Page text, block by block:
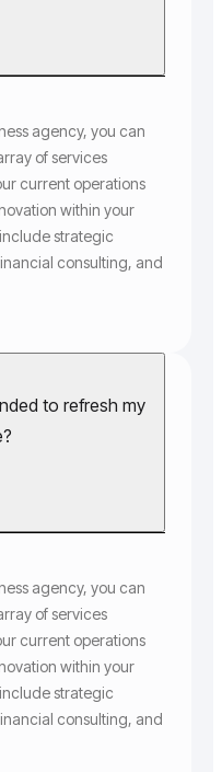
agency, you can
of services
current operations
within your
strategic
consulting, and
to refresh my
agency, you can
of services
current operations
within your
strategic
consulting, and